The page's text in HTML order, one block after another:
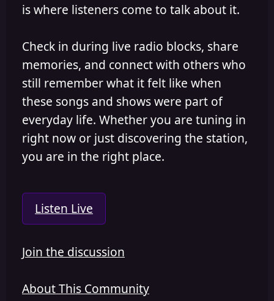
is where listeners come to talk about it.
Check in during live radio blocks, share
memories, and connect with others who
still remember what it felt like when
these songs and shows were part of
everyday life. Whether you are tuning in
right now or just discovering the station,
you are in the right place.
Listen Live
Join the discussion
About This Community